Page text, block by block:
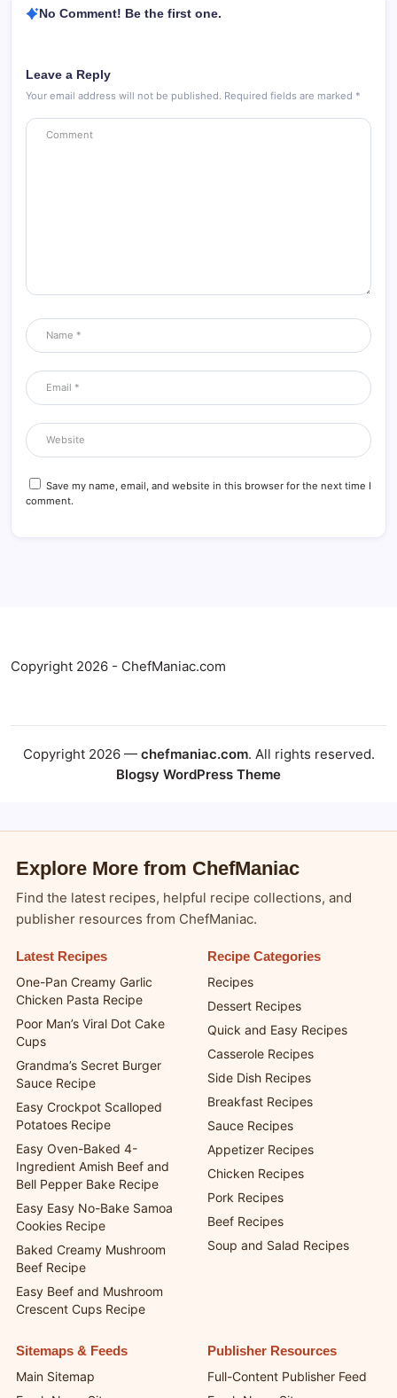
No Comment! Be the first one.
Leave a Reply
Your email address will not be published. Required fields are marked *
Save my name, email, and website in this browser for the next time I
comment.
Copyright 2026 - ChefManiac.com
Copyright 2026 — chefmaniac.com. All rights reserved.
Blogsy WordPress Theme
Explore More from ChefManiac
Find the latest recipes, helpful recipe collections, and
publisher resources from ChefManiac.
Latest Recipes
One-Pan Creamy Garlic
Chicken Pasta Recipe
Poor Man’s Viral Dot Cake
Cups
Grandma’s Secret Burger
Sauce Recipe
Easy Crockpot Scalloped
Potatoes Recipe
Easy Oven-Baked 4-
Ingredient Amish Beef and
Bell Pepper Bake Recipe
Easy Easy No-Bake Samoa
Cookies Recipe
Baked Creamy Mushroom
Beef Recipe
Easy Beef and Mushroom
Crescent Cups Recipe
Recipe Categories
Recipes
Dessert Recipes
Quick and Easy Recipes
Casserole Recipes
Side Dish Recipes
Breakfast Recipes
Sauce Recipes
Appetizer Recipes
Chicken Recipes
Pork Recipes
Beef Recipes
Soup and Salad Recipes
Sitemaps & Feeds
Main Sitemap
Publisher Resources
Full-Content Publisher Feed